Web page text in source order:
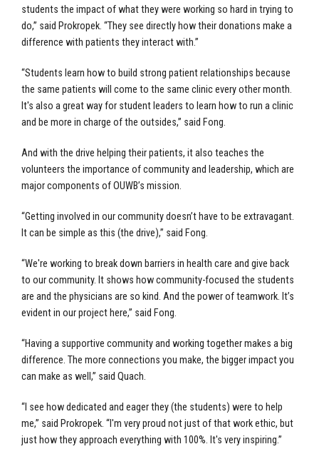
students the impact of what they were working so hard in trying to
do,” said Prokropek. “They see directly how their donations make a
difference with patients they interact with.”
“Students learn how to build strong patient relationships because
the same patients will come to the same clinic every other month.
It's also a great way for student leaders to learn how to run a clinic
and be more in charge of the outsides,” said Fong.
And with the drive helping their patients, it also teaches the
volunteers the importance of community and leadership, which are
major components of OUWB’s mission.
“Getting involved in our community doesn’t have to be extravagant.
It can be simple as this (the drive),” said Fong.
“We're working to break down barriers in health care and give back
to our community. It shows how community-focused the students
are and the physicians are so kind. And the power of teamwork. It’s
evident in our project here,” said Fong.
“Having a supportive community and working together makes a big
difference. The more connections you make, the bigger impact you
can make as well,” said Quach.
“I see how dedicated and eager they (the students) were to help
me,” said Prokropek. “I'm very proud not just of that work ethic, but
just how they approach everything with 100%. It's very inspiring.”